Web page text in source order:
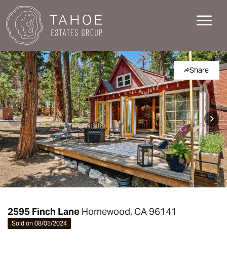
Share
2595 Finch Lane Homewood, CA 96141
Sold on 08/05/2024